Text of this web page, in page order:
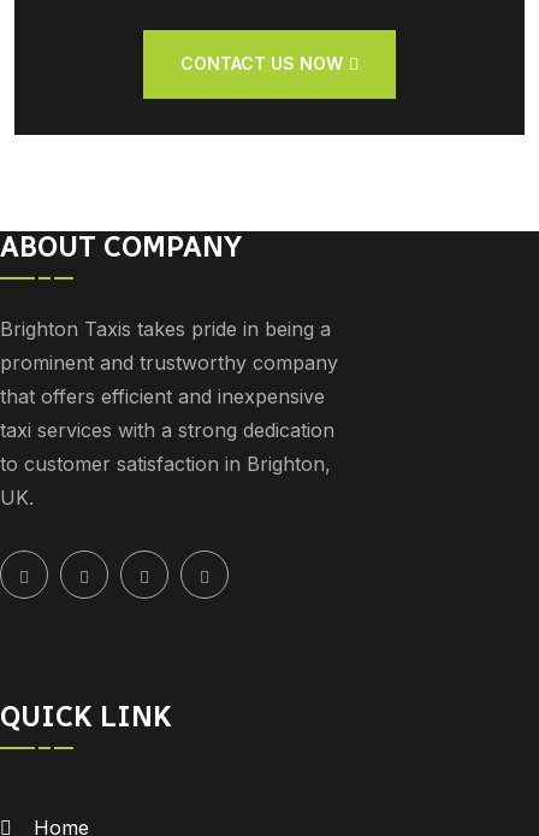
CONTACT US NOW
ABOUT COMPANY
Brighton Taxis takes pride in being a
prominent and trustworthy company
that offers efficient and inexpensive
taxi services with a strong dedication
to customer satisfaction in Brighton,
UK.
QUICK LINK
Home